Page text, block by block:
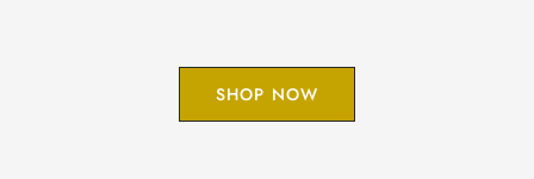
SHOP NOW